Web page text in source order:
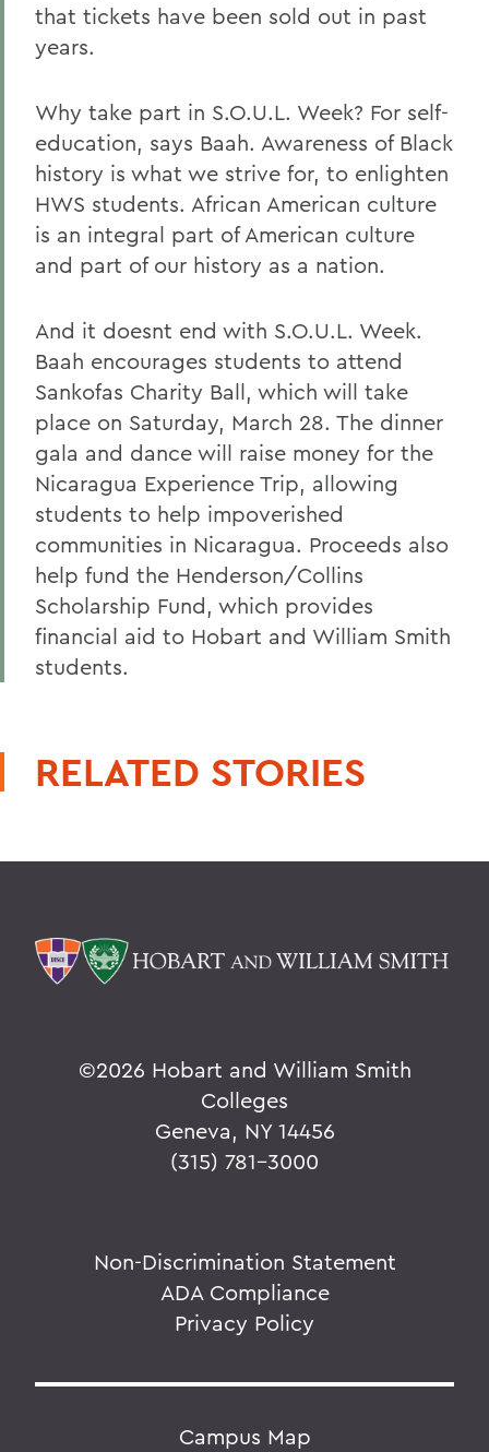
that tickets have been sold out in past
years.
Why take part in S.O.U.L. Week? For self-
education, says Baah. Awareness of Black
history is what we strive for, to enlighten
HWS students. African American culture
is an integral part of American culture
and part of our history as a nation.
And it doesnt end with S.O.U.L. Week.
Baah encourages students to attend
Sankofas Charity Ball, which will take
place on Saturday, March 28. The dinner
gala and dance will raise money for the
Nicaragua Experience Trip, allowing
students to help impoverished
communities in Nicaragua. Proceeds also
help fund the Henderson/Collins
Scholarship Fund, which provides
financial aid to Hobart and William Smith
students.
RELATED STORIES
©2026 Hobart and William Smith
Colleges
Geneva, NY 14456
(315) 781-3000
Non-Discrimination Statement
ADA Compliance
Privacy Policy
Campus Map